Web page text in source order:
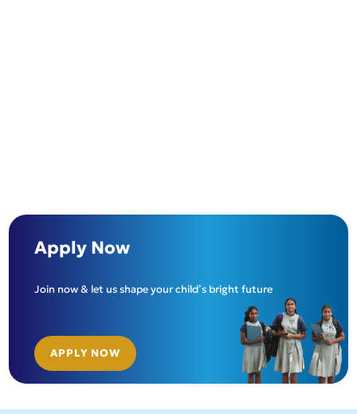
Apply Now
Join now & let us shape your child’s bright future
APPLY NOW